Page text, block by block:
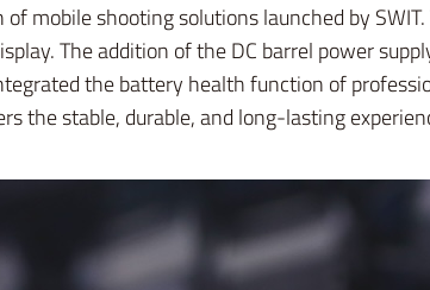
mobile shooting solutions launched by
The addition of the DC barrel power
the battery health function of
the stable, durable, and long-lasting